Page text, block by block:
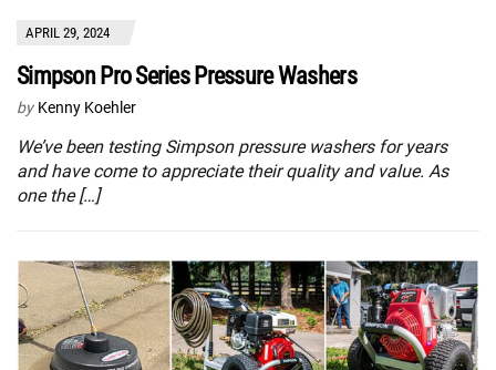
APRIL 29, 2024
Simpson Pro Series Pressure Washers
by Kenny Koehler
We’ve been testing Simpson pressure washers for years
and have come to appreciate their quality and value. As
one the […]